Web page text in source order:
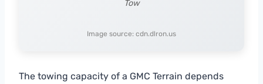
Tow
Image source: cdn.dlron.us
The towing capacity of a GMC Terrain depends